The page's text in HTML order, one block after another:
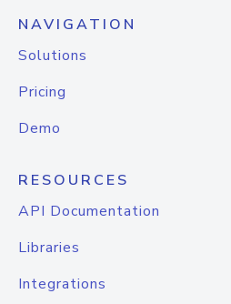
NAVIGATION
Solutions
Pricing
Demo
RESOURCES
API Documentation
Libraries
Integrations